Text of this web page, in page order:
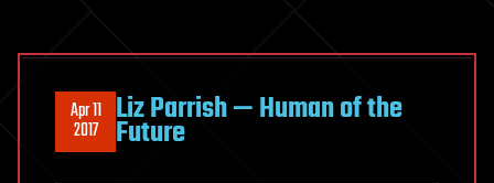
Apr 11
2017 Liz Parrish — Human of the
Future